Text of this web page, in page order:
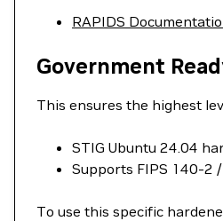
RAPIDS
Government
This ensures the highest
STIG Ubuntu 24.04
Supports FIPS 140-2
To use this specific